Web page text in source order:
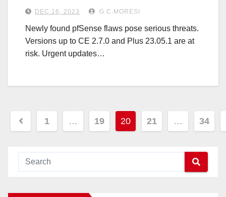
DEC 16, 2023 G.C.MORESI
Newly found pfSense flaws pose serious threats.
Versions up to CE 2.7.0 and Plus 23.05.1 are at
risk. Urgent updates…
Posts
1 … 19 20 21 … 34